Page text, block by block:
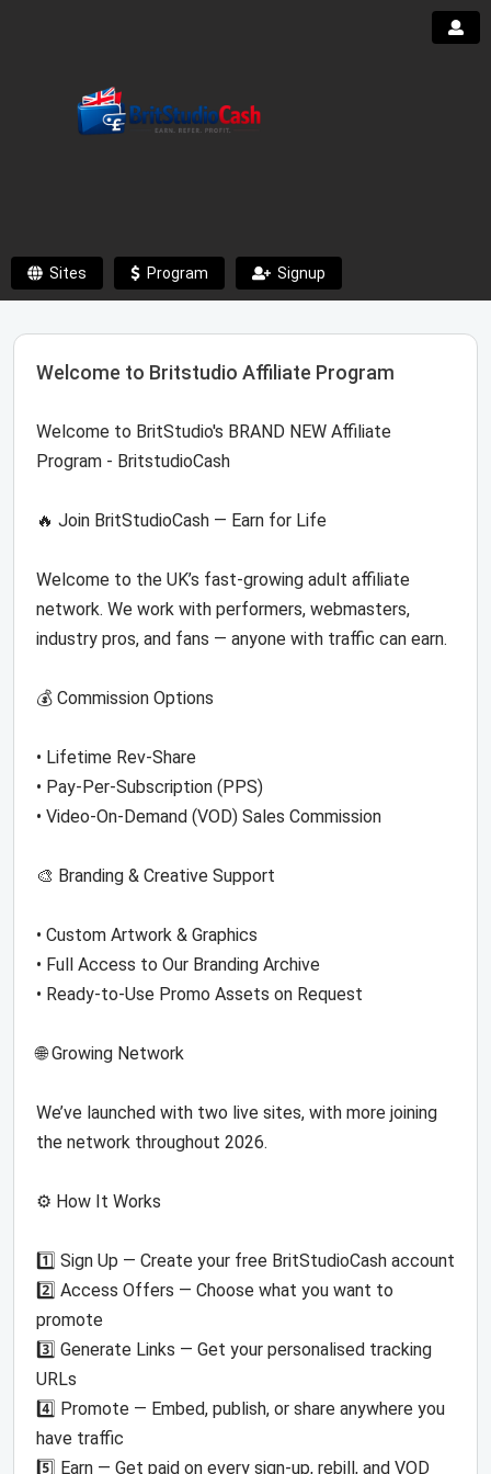
Sites Program Signup
Welcome to Britstudio Affiliate Program
Welcome to BritStudio's BRAND NEW Affiliate
Program - BritstudioCash
🔥 Join BritStudioCash — Earn for Life
Welcome to the UK’s fast-growing adult affiliate
network. We work with performers, webmasters,
industry pros, and fans — anyone with traffic can earn.
💰 Commission Options
• Lifetime Rev-Share
• Pay-Per-Subscription (PPS)
• Video-On-Demand (VOD) Sales Commission
🎨 Branding & Creative Support
• Custom Artwork & Graphics
• Full Access to Our Branding Archive
• Ready-to-Use Promo Assets on Request
🌐 Growing Network
We’ve launched with two live sites, with more joining
the network throughout 2026.
⚙️ How It Works
1️⃣ Sign Up — Create your free BritStudioCash account
2️⃣ Access Offers — Choose what you want to
promote
3️⃣ Generate Links — Get your personalised tracking
URLs
4️⃣ Promote — Embed, publish, or share anywhere you
have traffic
5️⃣ Earn — Get paid on every sign-up, rebill, and VOD